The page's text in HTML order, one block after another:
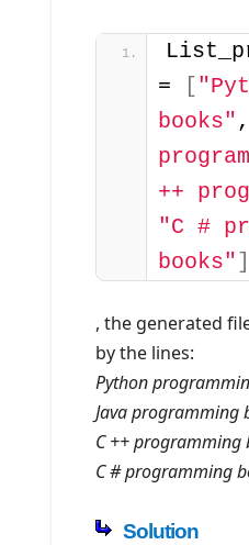
=
[
books"
++
"C #
books" ]
, the generated
by the lines:
Python
Java programming
C ++ programming
C # programming
Solution